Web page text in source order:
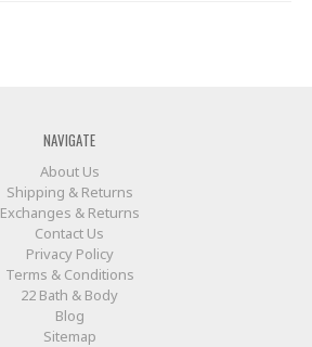
NAVIGATE
About Us
Shipping & Returns
Exchanges & Returns
Contact Us
Privacy Policy
Terms & Conditions
22 Bath & Body
Blog
Sitemap